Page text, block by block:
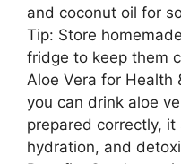
and coconut oil for
Tip: Store
fridge to keep them
Aloe Vera for Health
you can drink aloe
prepared correctly,
hydration, and